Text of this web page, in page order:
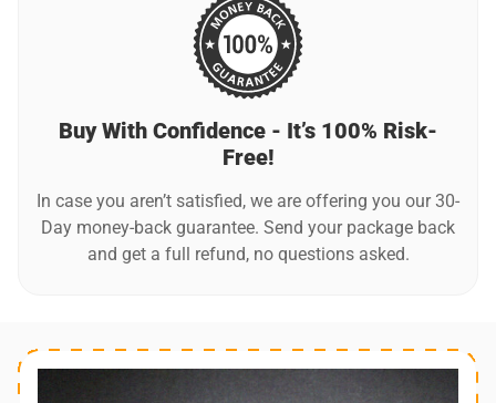
harsh chemicals or abrasive materials that may scratch the
lenses. Additionally, store your glasses in a protective case
when not in use to prevent damage.
Buy With Confidence - It’s 100% Risk-
Free!
In case you aren’t satisfied, we are offering you our 30-
Day money-back guarantee. Send your package back
and get a full refund, no questions asked.